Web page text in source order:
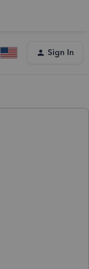
Sign In